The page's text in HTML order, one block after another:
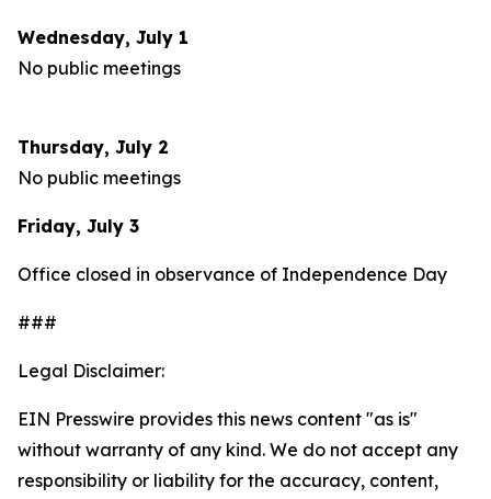
Wednesday, July 1
No public meetings
Thursday, July 2
No public meetings
Friday, July 3
Office closed in observance of Independence Day
###
Legal Disclaimer:
EIN Presswire provides this news content "as is"
without warranty of any kind. We do not accept any
responsibility or liability for the accuracy, content,